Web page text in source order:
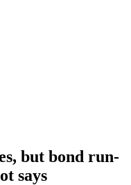
but bond run-
says